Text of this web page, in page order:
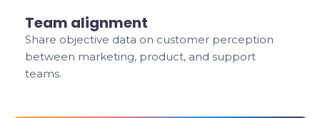
Team alignment
Share objective data on customer perception
between marketing, product, and support
teams.